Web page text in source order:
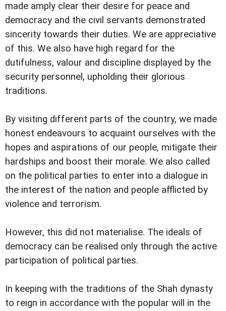
made amply clear their desire for peace and
democracy and the civil servants demonstrated
sincerity towards their duties. We are appreciative
of this. We also have high regard for the
dutifulness, valour and discipline displayed by the
security personnel, upholding their glorious
traditions.
By visiting different parts of the country, we made
honest endeavours to acquaint ourselves with the
hopes and aspirations of our people, mitigate their
hardships and boost their morale. We also called
on the political parties to enter into a dialogue in
the interest of the nation and people afflicted by
violence and terrorism.
However, this did not materialise. The ideals of
democracy can be realised only through the active
participation of political parties.
In keeping with the traditions of the Shah dynasty
to reign in accordance with the popular will in the